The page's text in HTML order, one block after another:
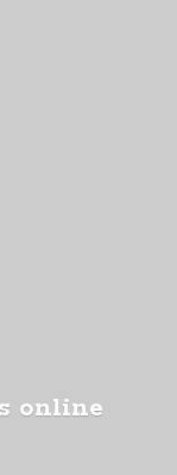
online